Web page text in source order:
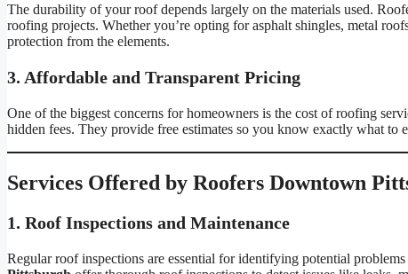
The durability of your roof depends largely on the materials used.
roofing projects. Whether you’re opting for asphalt shingles, metal
protection from the elements.
3. Affordable and Transparent Pricing
One of the biggest concerns for homeowners is the cost of roofing
hidden fees. They provide free estimates so you know exactly what
Services Offered by Roofers Downtown
1. Roof Inspections and Maintenance
Regular roof inspections are essential for identifying potential